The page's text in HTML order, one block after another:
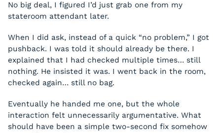
No big deal, I figured I’d just grab one from my
stateroom attendant later.
When I did ask, instead of a quick “no problem,” I got
pushback. I was told it should already be there. I
explained that I had checked multiple times… still
nothing. He insisted it was. I went back in the room,
checked again… still no bag.
Eventually he handed me one, but the whole
interaction felt unnecessarily argumentative. What
should have been a simple two-second fix somehow